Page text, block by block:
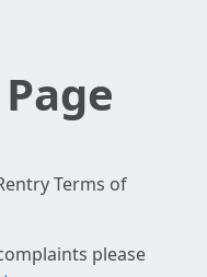
Terms of
please